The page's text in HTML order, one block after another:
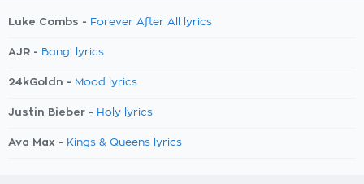
Luke Combs - Forever After All lyrics
AJR - Bang! lyrics
24kGoldn - Mood lyrics
Justin Bieber - Holy lyrics
Ava Max - Kings & Queens lyrics